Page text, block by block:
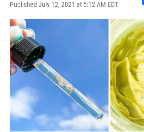
Published July 12, 2021 at 5:12 AM EDT